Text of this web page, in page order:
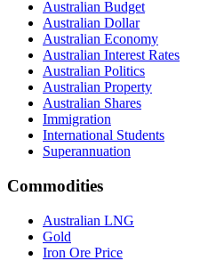
Australian Budget
Australian Dollar
Australian Economy
Australian Interest Rates
Australian Politics
Australian Property
Australian Shares
Immigration
International Students
Superannuation
Commodities
Australian LNG
Gold
Iron Ore Price